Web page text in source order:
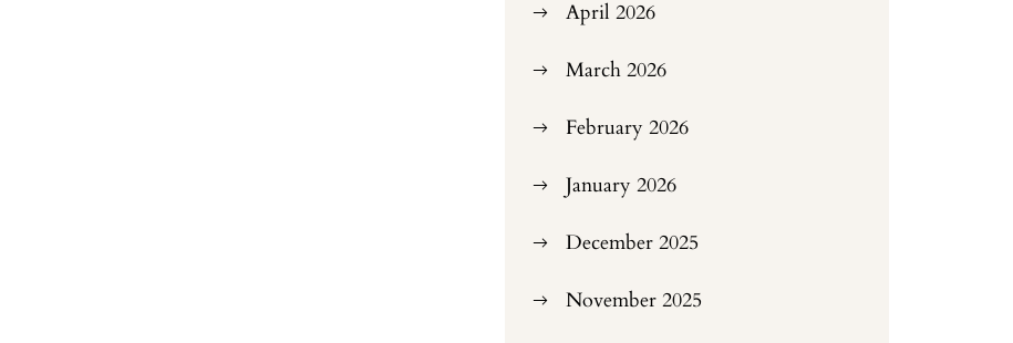
April 2026
March 2026
February 2026
January 2026
December 2025
November 2025